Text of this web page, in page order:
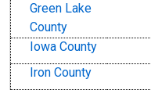
Green Lake
County
Iowa County
Iron County